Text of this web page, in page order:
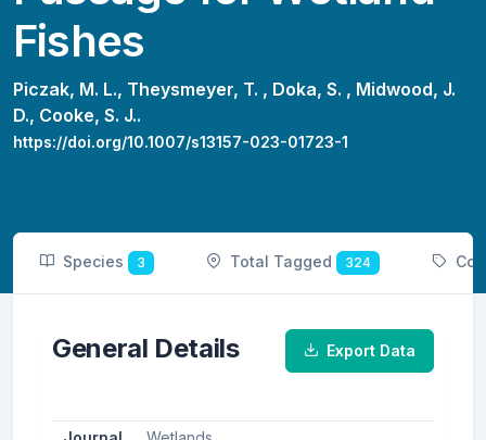
Fishes
Piczak, M. L., Theysmeyer, T. , Doka, S. , Midwood, J.
D., Cooke, S. J..
https://doi.org/10.1007/s13157-023-01723-1
Species 3 Total Tagged 324
General Details Export Data